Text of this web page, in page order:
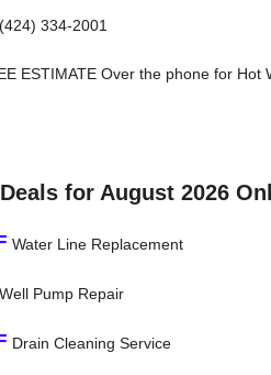
334-2001
ESTIMATE Over the phone for
for August 2026
Water Line Replacement
Pump Repair
Drain Cleaning Service